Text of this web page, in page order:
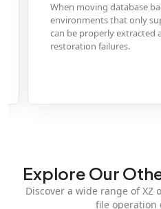
moving database backups from
that only support .tar.gz,
be properly extracted and
failures.
Explore Our
Discover a wide range of XZ
file operation